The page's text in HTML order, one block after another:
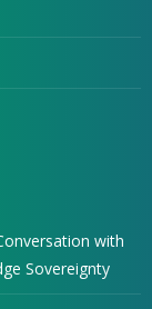
with
Sovereignty